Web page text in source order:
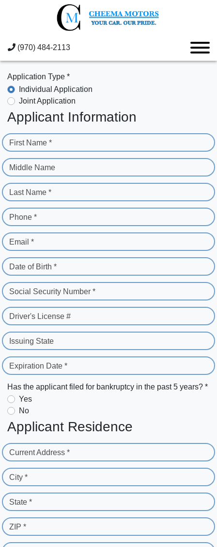
(970) 484-2113
Application Type *
Individual Application
Joint Application
Applicant Information
First Name *
Middle Name
Last Name *
Phone *
Email *
Date of Birth *
Social Security Number *
Driver's License #
Issuing State
Expiration Date *
Has the applicant filed for bankruptcy in the past 5 years? *
Yes
No
Applicant Residence
Current Address *
City *
State *
ZIP *